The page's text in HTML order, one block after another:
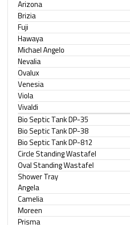
Arizona
Brizia
Fuji
Hawaya
Michael Angelo
Nevalia
Ovalux
Venesia
Viola
Vivaldi
Bio Septic Tank DP-35
Bio Septic Tank DP-38
Bio Septic Tank DP-812
Circle Standing Wastafel
Oval Standing Wastafel
Shower Tray
Angela
Camelia
Moreen
Prisma